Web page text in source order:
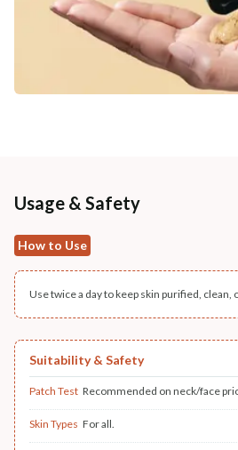
Usage & Safety
How to Use
Use twice a day to keep skin purified, clean,
Suitability & Safety
Patch Test Recommended on neck/face
Skin Types For all.